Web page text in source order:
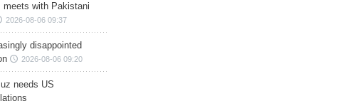
meets with Pakistani
2026-08-06 09:37
disappointed
2026-08-06 09:20
needs US